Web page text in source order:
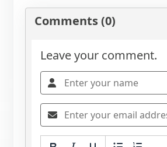
Comments (0)
Leave your comment.